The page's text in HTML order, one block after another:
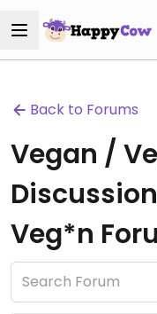
Back to Forums
Vegan /
Veg*n